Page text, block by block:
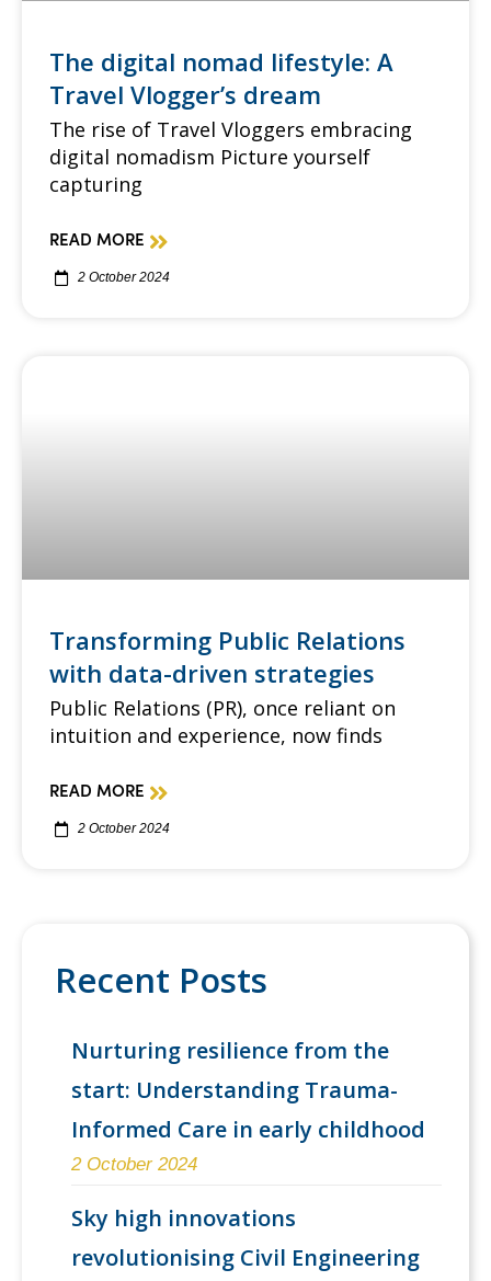
The digital nomad lifestyle: A
Travel Vlogger’s dream
The rise of Travel Vloggers embracing
digital nomadism Picture yourself
capturing
READ MORE
2 October 2024
Transforming Public Relations
with data-driven strategies
Public Relations (PR), once reliant on
intuition and experience, now finds
READ MORE
2 October 2024
Recent Posts
Nurturing resilience from the
start: Understanding Trauma-
Informed Care in early childhood
2 October 2024
Sky high innovations
revolutionising Civil Engineering